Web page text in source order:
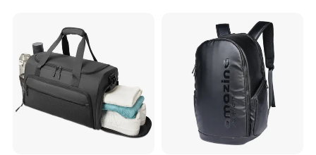
Bag with Water Holder
Reflective Tapes